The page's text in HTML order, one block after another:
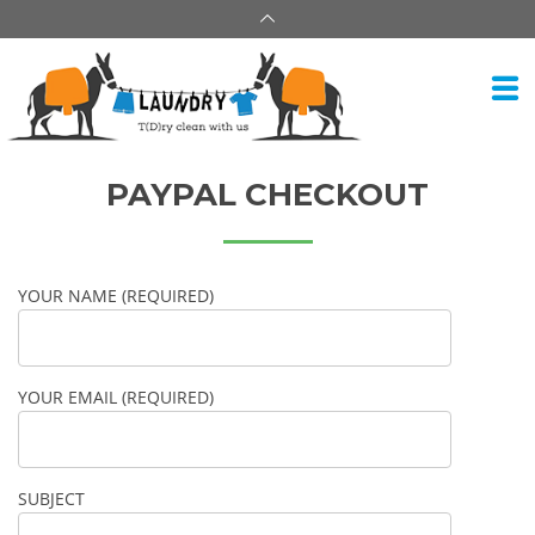
PAYPAL CHECKOUT
YOUR NAME (REQUIRED)
YOUR EMAIL (REQUIRED)
SUBJECT